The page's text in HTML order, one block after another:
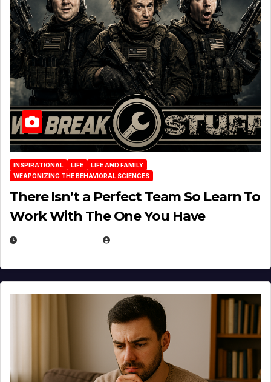
INSPIRATIONAL LIFE
LIFE AND FAMILY
WEAPONIZING THE BEHAVIORAL SCIENCES
There Isn’t a Perfect Team So Learn To
Work With The One You Have